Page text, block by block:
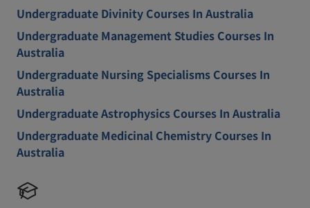
Undergraduate Divinity Courses In Australia
Undergraduate Management Studies Courses In
Australia
Undergraduate Nursing Specialisms Courses In
Australia
Undergraduate Astrophysics Courses In Australia
Undergraduate Medicinal Chemistry Courses In
Australia